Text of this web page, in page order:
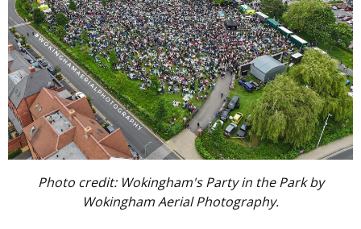
Photo credit: Wokingham's Party in the Park by
Wokingham Aerial Photography.